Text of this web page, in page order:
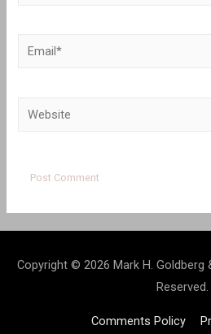
Email*
Website
Copyright © 2026 Mark H.
Reserved.
Comments Policy